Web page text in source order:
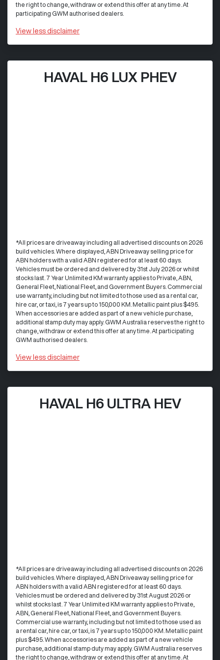
the right to change, withdraw or extend this offer at any time. At
participating GWM authorised dealers.
View less disclaimer
HAVAL H6 LUX PHEV
*All prices are driveaway including all advertised discounts on 2026
build vehicles. Where displayed, ABN Driveaway selling price for
ABN holders with a valid ABN registered for at least 60 days.
Vehicles must be ordered and delivered by 31st July 2026 or whilst
stocks last. 7 Year Unlimited KM warranty applies to Private, ABN,
General Fleet, National Fleet, and Government Buyers. Commercial
use warranty, including but not limited to those used as a rental car,
hire car, or taxi, is 7 years up to 150,000 KM. Metallic paint plus $495.
When accessories are added as part of a new vehicle purchase,
additional stamp duty may apply. GWM Australia reserves the right to
change, withdraw or extend this offer at any time. At participating
GWM authorised dealers.
View less disclaimer
HAVAL H6 ULTRA HEV
*All prices are driveaway including all advertised discounts on 2026
build vehicles. Where displayed, ABN Driveaway selling price for
ABN holders with a valid ABN registered for at least 60 days.
Vehicles must be ordered and delivered by 31st August 2026 or
whilst stocks last. 7 Year Unlimited KM warranty applies to Private,
ABN, General Fleet, National Fleet, and Government Buyers.
Commercial use warranty, including but not limited to those used as
a rental car, hire car, or taxi, is 7 years up to 150,000 KM. Metallic paint
plus $495. When accessories are added as part of a new vehicle
purchase, additional stamp duty may apply. GWM Australia reserves
the right to change, withdraw or extend this offer at any time. At